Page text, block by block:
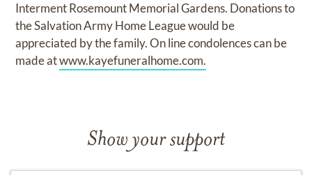
Interment Rosemount Memorial Gardens. Donations to
the Salvation Army Home League would be
appreciated by the family. On line condolences can be
made atwww.kayefuneralhome.com.
Show your support